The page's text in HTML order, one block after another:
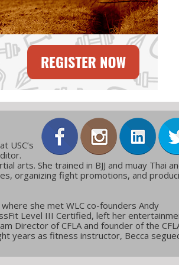
USC’s
arts. She trained in BJJ and muay Thai
organizing fight promotions, and
she met WLC co-founders Andy
Level III Certified, left her
Director of CFLA and founder of the
years as fitness instructor, Becca